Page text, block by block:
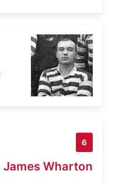
6
James Wharton